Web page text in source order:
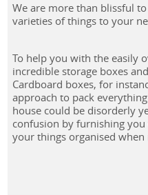
We are more than blissful
varieties of things to your
To help you with the easily
incredible storage boxes
Cardboard boxes, for
approach to pack
house could be disorderly
confusion by furnishing
your things organised when